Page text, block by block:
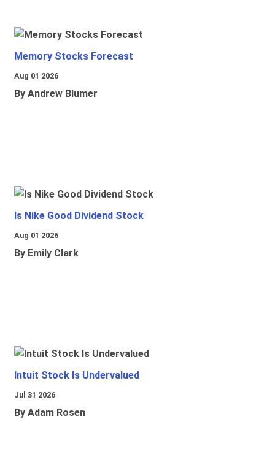
Memory Stocks Forecast
Aug 01 2026
By Andrew Blumer
Is Nike Good Dividend Stock
Aug 01 2026
By Emily Clark
Intuit Stock Is Undervalued
Jul 31 2026
By Adam Rosen